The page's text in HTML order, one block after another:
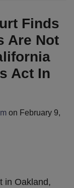
Finds
Are Not
Act In
on February 9,
in Oakland,